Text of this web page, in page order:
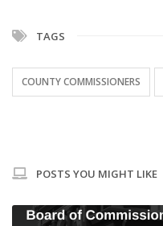
TAGS
COUNTY COMMISSIONERS
POSTS YOU MIGHT LIKE